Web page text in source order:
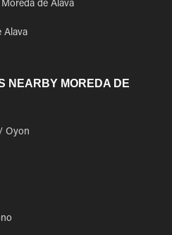
de Alava
Alava
NEARBY MOREDA DE
Oyon